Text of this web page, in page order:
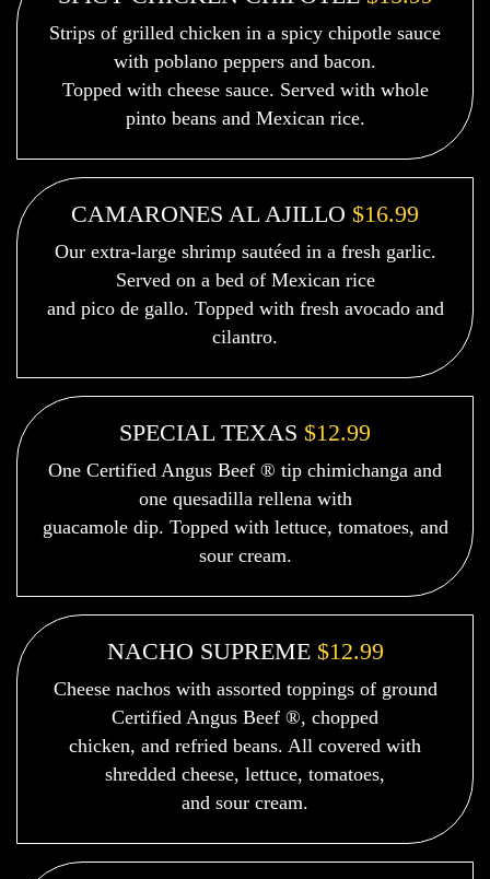
Strips of grilled chicken in a spicy chipotle sauce
with poblano peppers and bacon.
Topped with cheese sauce. Served with whole
pinto beans and Mexican rice.
CAMARONES AL AJILLO $16.99
Our extra-large shrimp sautéed in a fresh garlic.
Served on a bed of Mexican rice
and pico de gallo. Topped with fresh avocado and
cilantro.
SPECIAL TEXAS $12.99
One Certified Angus Beef ® tip chimichanga and
one quesadilla rellena with
guacamole dip. Topped with lettuce, tomatoes, and
sour cream.
NACHO SUPREME $12.99
Cheese nachos with assorted toppings of ground
Certified Angus Beef ®, chopped
chicken, and refried beans. All covered with
shredded cheese, lettuce, tomatoes,
and sour cream.